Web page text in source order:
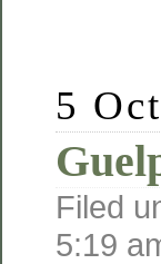
5
Filed
5:19